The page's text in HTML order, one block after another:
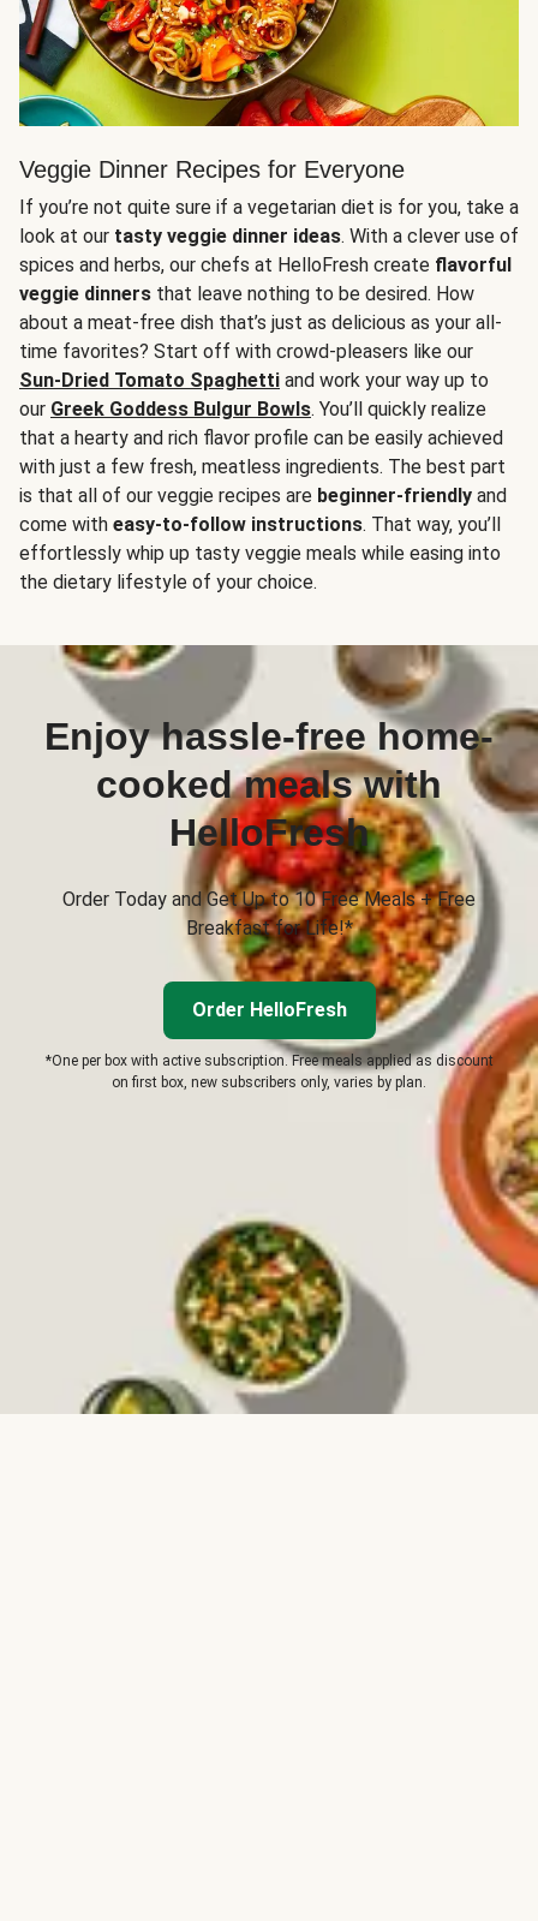
Veggie Dinner Recipes for Everyone
If you’re not quite sure if a vegetarian diet is for you, take a
look at our tasty veggie dinner ideas. With a clever use of
spices and herbs, our chefs at HelloFresh create flavorful
veggie dinners that leave nothing to be desired. How
about a meat-free dish that’s just as delicious as your all-
time favorites? Start off with crowd-pleasers like our
Sun-Dried Tomato Spaghetti and work your way up to
our Greek Goddess Bulgur Bowls. You’ll quickly realize
that a hearty and rich flavor profile can be easily achieved
with just a few fresh, meatless ingredients. The best part
is that all of our veggie recipes are beginner-friendly and
come with easy-to-follow instructions. That way, you’ll
effortlessly whip up tasty veggie meals while easing into
the dietary lifestyle of your choice.
Enjoy hassle-free home-
cooked meals with
HelloFresh
Order Today and Get Up to 10 Free Meals + Free
Breakfast for Life!*
Order HelloFresh
*One per box with active subscription. Free meals applied as discount
on first box, new subscribers only, varies by plan.